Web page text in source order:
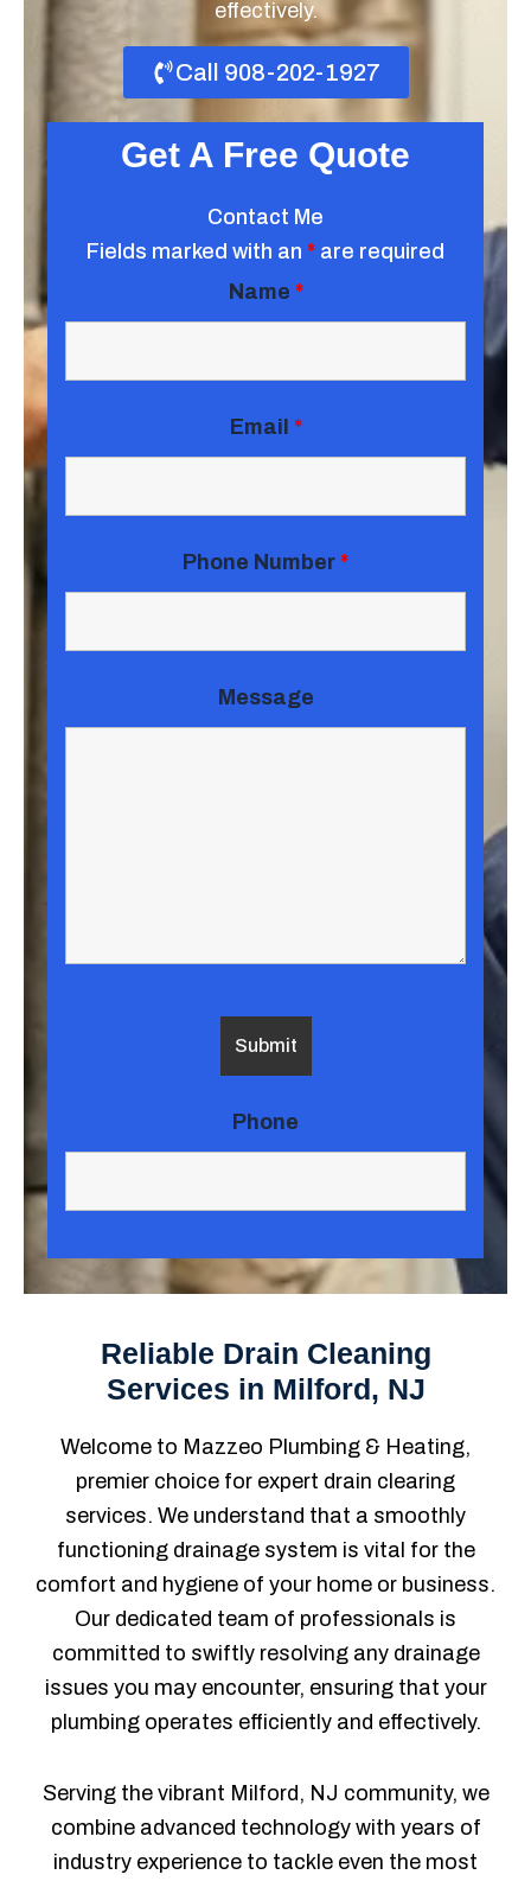
effectively.
Call 908-202-1927
Get A Free Quote
Contact Me
Fields marked with an * are required
Name *
Email *
Phone Number *
Message
Phone
Reliable Drain Cleaning
Services in Milford, NJ
Welcome to Mazzeo Plumbing & Heating,
premier choice for expert drain clearing
services. We understand that a smoothly
functioning drainage system is vital for the
comfort and hygiene of your home or business.
Our dedicated team of professionals is
committed to swiftly resolving any drainage
issues you may encounter, ensuring that your
plumbing operates efficiently and effectively.
Serving the vibrant Milford, NJ community, we
combine advanced technology with years of
industry experience to tackle even the most